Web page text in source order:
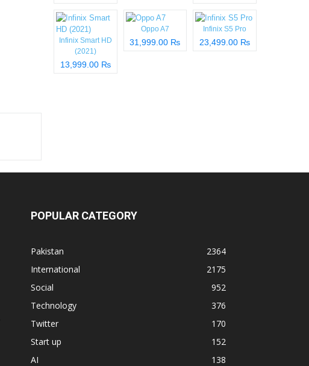
Infinix Smart HD
(2021)
13,999.00 ₨
Oppo A7
31,999.00 ₨
Infinix S5 Pro
23,499.00 ₨
POPULAR CATEGORY
Pakistan
2364
International
2175
Social
952
Technology
376
Twitter
170
Start up
152
AI
138